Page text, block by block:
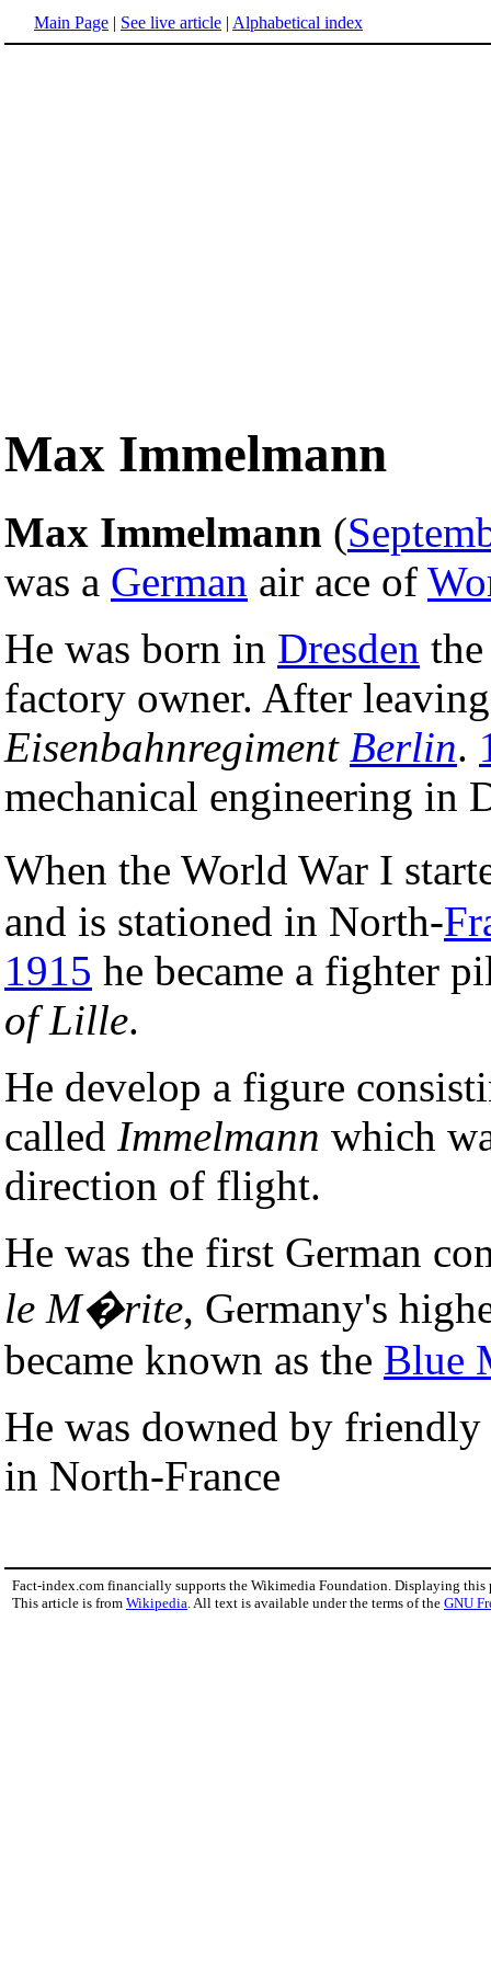
Main Page | See live article | Alphabetical index
Max Immelmann
Max Immelmann (
was a German air ace of
He was born in Dresden
factory owner. After
Eisenbahnregiment Berlin.
mechanical engineering in
When the World War I
and is stationed in North-
1915 he became a fighter
of Lille.
He develop a figure
called Immelmann which
direction of flight.
He was the first German
le M�rite, Germany's
became known as the Blue
He was downed by
in North-France
Fact-index.com financially supports the Wikimedia Foundation. Displaying this
This article is from Wikipedia . All text is available under the terms of the GNU